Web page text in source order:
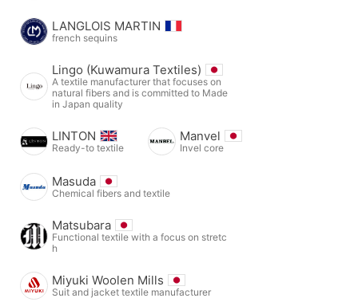
LANGLOIS MARTIN
french sequins
Lingo (Kuwamura Textiles)
A textile manufacturer that focuses on
natural fibers and is committed to Made
in Japan quality
LINTON
Ready-to textile
Manvel
Invel core
Masuda
Chemical fibers and textile
Matsubara
Functional textile with a focus on stretc
h
Miyuki Woolen Mills
Suit and jacket textile manufacturer